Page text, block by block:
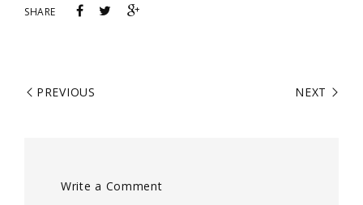
SHARE
PREVIOUS NEXT
Write a Comment